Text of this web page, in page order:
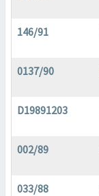
146/91
0137/90
D19891203
002/89
033/88